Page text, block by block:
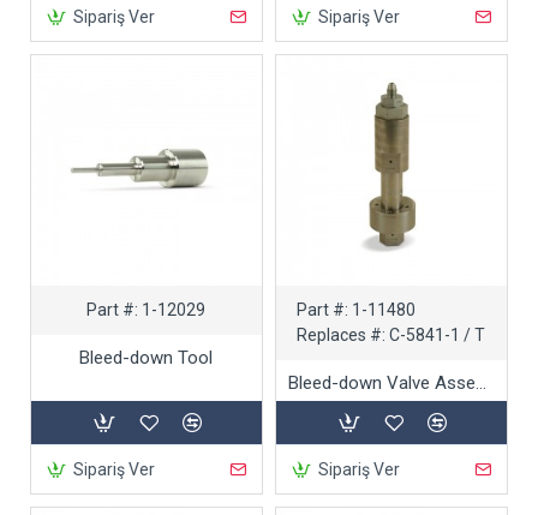
Sipariş Ver Sipariş Ver
Part #: 1-12029
Bleed-down Tool
Sipariş Ver
Part #: 1-11480
Replaces #: C-5841-1 / T
Bleed-down Valve Assembly
Sipariş Ver